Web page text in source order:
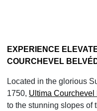
EXPERIENCE
COURCHEVEL
Located in the glorious
1750, Ultima Courchevel
to the stunning slopes of